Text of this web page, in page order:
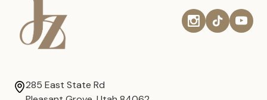
285 East State Rd